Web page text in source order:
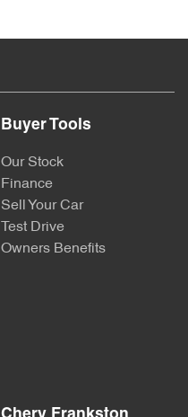
Buyer Tools
Our Stock
Finance
Sell Your Car
Test Drive
Owners Benefits